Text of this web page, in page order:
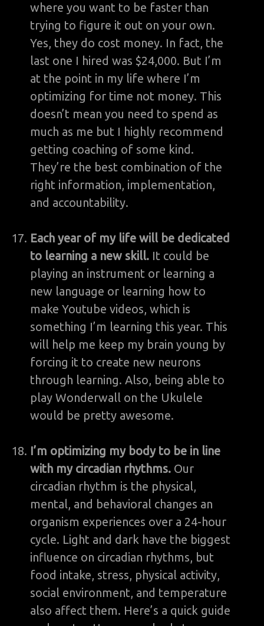
where you want to be faster than
trying to figure it out on your own.
Yes, they do cost money. In fact, the
last one I hired was $24,000. But I’m
at the point in my life where I’m
optimizing for time not money. This
doesn’t mean you need to spend as
much as me but I highly recommend
getting coaching of some kind.
They’re the best combination of the
right information, implementation,
and accountability.
Each year of my life will be dedicated
to learning a new skill. It could be
playing an instrument or learning a
new language or learning how to
make Youtube videos, which is
something I’m learning this year. This
will help me keep my brain young by
forcing it to create new neurons
through learning. Also, being able to
play Wonderwall on the Ukulele
would be pretty awesome.
I’m optimizing my body to be in line
with my circadian rhythms. Our
circadian rhythm is the physical,
mental, and behavioral changes an
organism experiences over a 24-hour
cycle. Light and dark have the biggest
influence on circadian rhythms, but
food intake, stress, physical activity,
social environment, and temperature
also affect them. Here’s a quick guide